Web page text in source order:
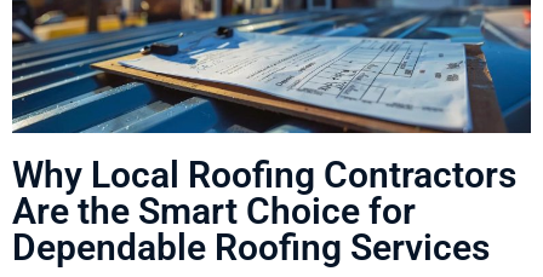
Why Local Roofing Contractors
Are the Smart Choice for
Dependable Roofing Services